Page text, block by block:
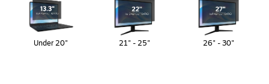
Under 20" 21" - 25" 26" - 30"